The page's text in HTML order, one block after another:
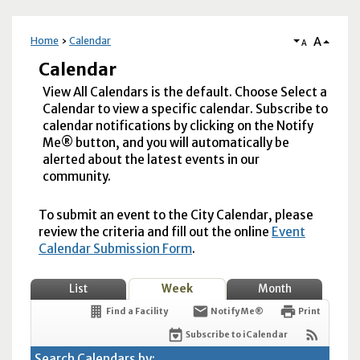
Home Calendar A A
Calendar
View All Calendars is the default. Choose Select a
Calendar to view a specific calendar. Subscribe to
calendar notifications by clicking on the Notify
Me® button, and you will automatically be
alerted about the latest events in our
community.
To submit an event to the City Calendar, please
review the criteria and fill out the online Event
Calendar Submission Form.
List Week Month
Find a Facility Notify Me® Print
Subscribe to iCalendar